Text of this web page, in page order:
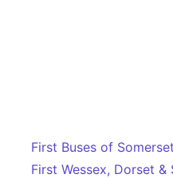
First Buses of Somerset
First Wessex, Dorset &